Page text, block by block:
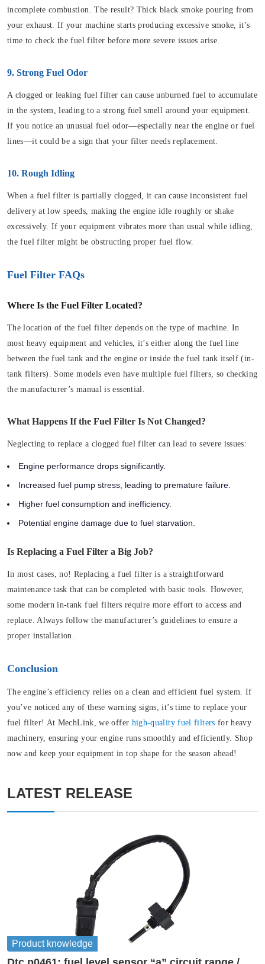
incomplete combustion. The result? Thick black smoke pouring from
your exhaust. If your machine starts producing excessive smoke, it’s
time to check the fuel filter before more severe issues arise.
9. Strong Fuel Odor
A clogged or leaking fuel filter can cause unburned fuel to accumulate
in the system, leading to a strong fuel smell around your equipment.
If you notice an unusual fuel odor—especially near the engine or fuel
lines—it could be a sign that your filter needs replacement.
10. Rough Idling
When a fuel filter is partially clogged, it can cause inconsistent fuel
delivery at low speeds, making the engine idle roughly or shake
excessively. If your equipment vibrates more than usual while idling,
the fuel filter might be obstructing proper fuel flow.
Fuel Filter FAQs
Where Is the Fuel Filter Located?
The location of the fuel filter depends on the type of machine. In
most heavy equipment and vehicles, it’s either along the fuel line
between the fuel tank and the engine or inside the fuel tank itself (in-
tank filters). Some models even have multiple fuel filters, so checking
the manufacturer’s manual is essential.
What Happens If the Fuel Filter Is Not Changed?
Neglecting to replace a clogged fuel filter can lead to severe issues:
Engine performance drops significantly.
Increased fuel pump stress, leading to premature failure.
Higher fuel consumption and inefficiency.
Potential engine damage due to fuel starvation.
Is Replacing a Fuel Filter a Big Job?
In most cases, no! Replacing a fuel filter is a straightforward
maintenance task that can be completed with basic tools. However,
some modern in-tank fuel filters require more effort to access and
replace. Always follow the manufacturer’s guidelines to ensure a
proper installation.
Conclusion
The engine’s efficiency relies on a clean and efficient fuel system. If
you’ve noticed any of these warning signs, it’s time to replace your
fuel filter! At MechLink, we offer high-quality fuel filters for heavy
machinery, ensuring your engine runs smoothly and efficiently. Shop
now and keep your equipment in top shape for the season ahead!
LATEST RELEASE
Product knowledge